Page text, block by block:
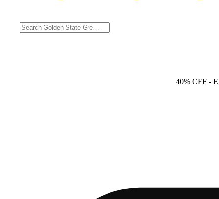
40% OFF -